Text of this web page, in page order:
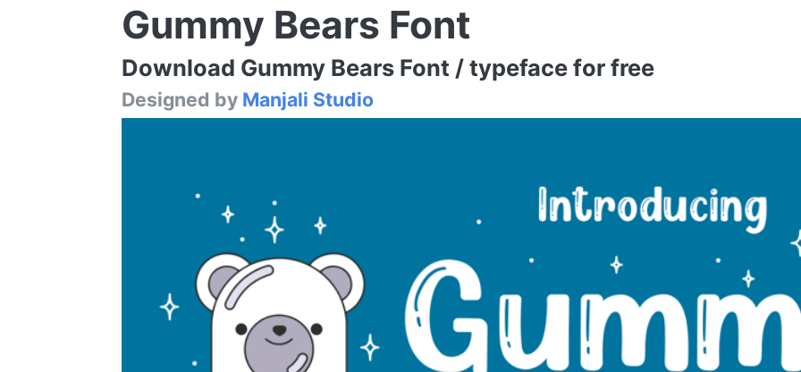
Gummy Bears Font
Download Gummy Bears Font / typeface for free
Designed by Manjali Studio